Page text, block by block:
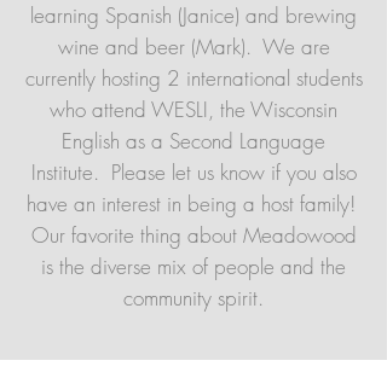
learning Spanish (Janice) and brewing
wine and beer (Mark). We are
currently hosting 2 international students
who attend WESLI, the Wisconsin
English as a Second Language
Institute. Please let us know if you also
have an interest in being a host family!
Our favorite thing about Meadowood
is the diverse mix of people and the
community spirit.